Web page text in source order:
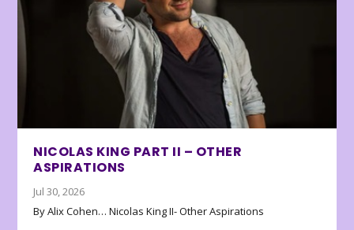
NICOLAS KING PART II – OTHER
ASPIRATIONS
Jul 30, 2026
By Alix Cohen… Nicolas King II- Other Aspirations